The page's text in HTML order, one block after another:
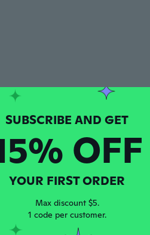
uploads
minhas expectativas.
OFF
YOUR FIRST ORDER
Max discount $5.
1 code per customer.